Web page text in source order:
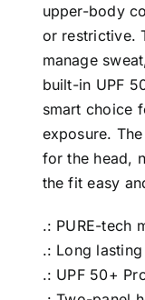
upper-body
or restrictive.
manage
built-in UPF
smart choice
exposure.
for the head,
the fit easy
.: PURE-tech
.: Long
.: UPF 50+